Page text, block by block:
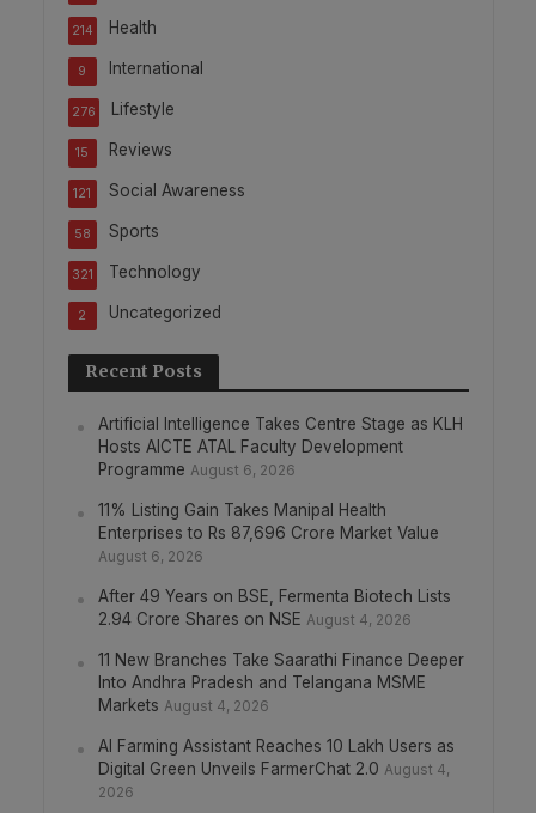
Health
214
International
9
Lifestyle
276
Reviews
15
Social Awareness
121
Sports
58
Technology
321
Uncategorized
2
Recent Posts
Artificial Intelligence Takes Centre Stage as KLH
Hosts AICTE ATAL Faculty Development
Programme August 6, 2026
11% Listing Gain Takes Manipal Health
Enterprises to Rs 87,696 Crore Market Value
August 6, 2026
After 49 Years on BSE, Fermenta Biotech Lists
2.94 Crore Shares on NSE August 4, 2026
11 New Branches Take Saarathi Finance Deeper
Into Andhra Pradesh and Telangana MSME
Markets August 4, 2026
AI Farming Assistant Reaches 10 Lakh Users as
Digital Green Unveils FarmerChat 2.0 August 4,
2026